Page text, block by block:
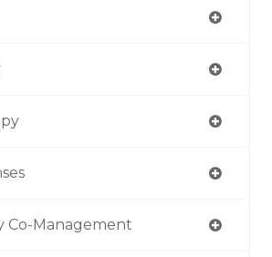
Co-Management